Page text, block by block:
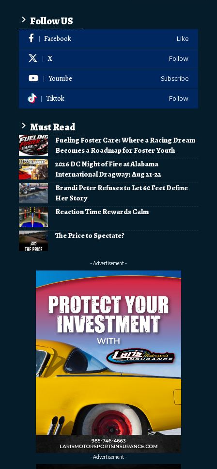
Follow US
Facebook Like
X Follow
Youtube Subscribe
Tiktok Follow
Must Read
Fueling Foster Care: Where a Racing Dream
Becomes a Roadmap for Foster Youth
2026 DC Night of Fire at Alabama
International Dragway; Aug 21-22
Brandi Peter Refuses to Let 60 Feet Define
Her Story
Reaction Time Rewards Calm
The Price to Spectate?
- Advertisement -
- Advertisement -